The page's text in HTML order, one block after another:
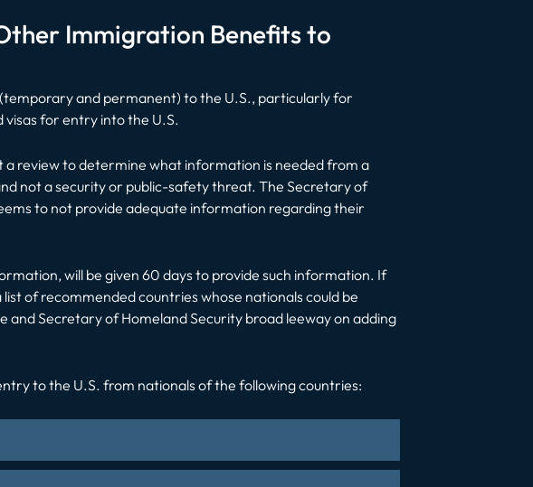
Immigration Benefits to
and permanent) to the U.S., particularly for
visas for entry into the U.S.
review to determine what information is needed from a
not a security or public-safety threat. The Secretary of
to not provide adequate information regarding their
will be given 60 days to provide such information. If
of recommended countries whose nationals could be
Secretary of Homeland Security broad leeway on adding
to the U.S. from nationals of the following countries: